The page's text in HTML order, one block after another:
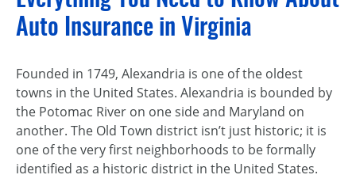
Auto Insurance in Virginia
Founded in 1749, Alexandria is one of the oldest
towns in the United States. Alexandria is bounded by
the Potomac River on one side and Maryland on
another. The Old Town district isn’t just historic; it is
one of the very first neighborhoods to be formally
identified as a historic district in the United States.